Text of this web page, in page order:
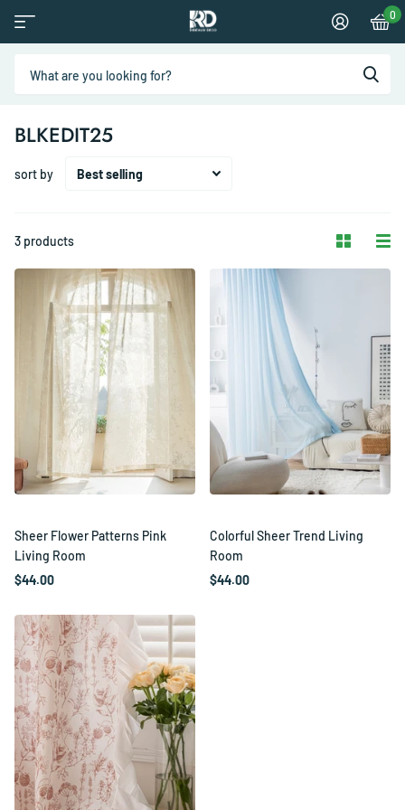
0
BLKEDIT25
3 products
sort by
Sheer Flower Patterns Pink
Living Room
$44.00
Colorful Sheer Trend Living
Room
$44.00